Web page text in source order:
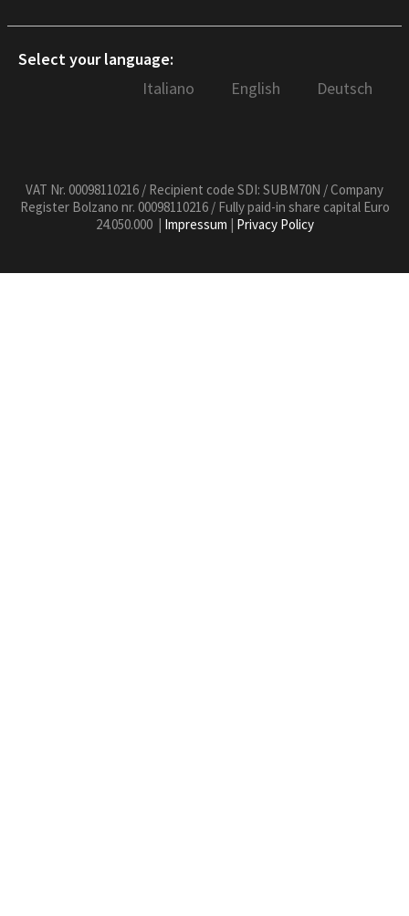
Select your language:
Italiano
English Deutsch
VAT Nr. 00098110216 / Recipient code SDI: SUBM70N / Company
Register Bolzano nr. 00098110216 / Fully paid-in share capital Euro
24.050.000 | Impressum | Privacy Policy